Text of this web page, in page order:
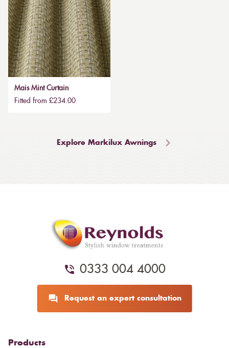
Mais Mint Curtain
Fitted from £234.00
Explore Markilux Awnings
0333 004 4000
Request an expert consultation
Products